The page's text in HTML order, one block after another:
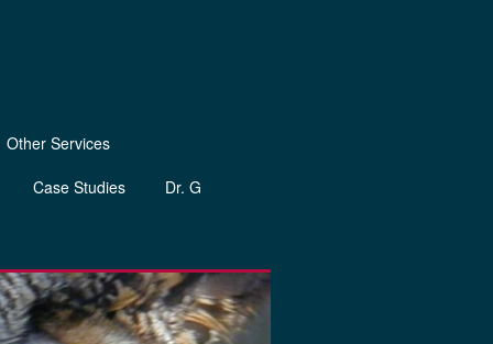
Other Services
Case Studies
Dr. G